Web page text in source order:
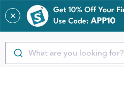
✕
What are you looking for?